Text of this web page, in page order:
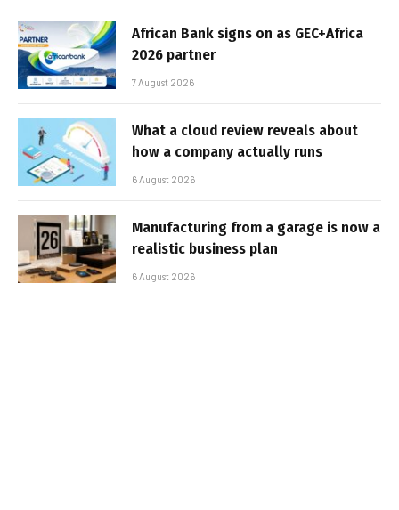
African Bank signs on as GEC+Africa
2026 partner
7 August 2026
What a cloud review reveals about
how a company actually runs
6 August 2026
Manufacturing from a garage is now a
realistic business plan
6 August 2026